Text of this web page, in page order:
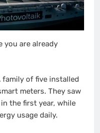
you are already
family of five installed
meters. They saw
the first year, while
usage daily.